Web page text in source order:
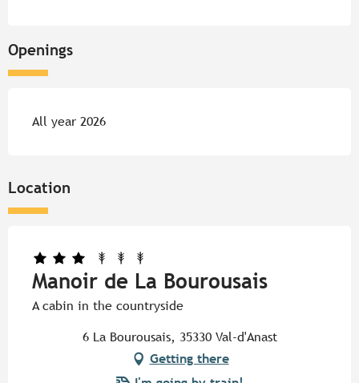
Openings
All year 2026
Location
Manoir de La Bourousais
A cabin in the countryside
6 La Bourousais, 35330 Val-d'Anast
Getting there